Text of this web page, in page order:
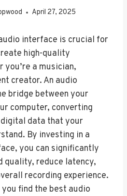
April 27, 2025
interface is crucial for
high-quality
you’re a musician,
creator. An audio
bridge between your
computer, converting
data that your
By investing in a
you can significantly
quality, reduce latency,
recording experience.
find the best audio